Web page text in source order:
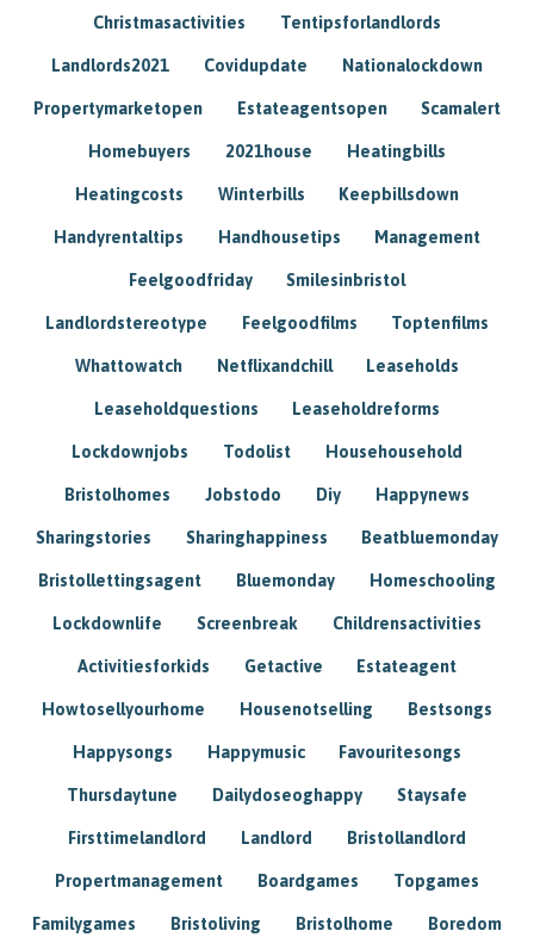
Christmasactivities Tentipsforlandlords
Landlords2021 Covidupdate Nationalockdown
Propertymarketopen Estateagentsopen Scamalert
Homebuyers 2021house Heatingbills
Heatingcosts Winterbills Keepbillsdown
Handyrentaltips Handhousetips Management
Feelgoodfriday Smilesinbristol
Landlordstereotype Feelgoodfilms Toptenfilms
Whattowatch Netflixandchill Leaseholds
Leaseholdquestions Leaseholdreforms
Lockdownjobs Todolist Househousehold
Bristolhomes Jobstodo Diy Happynews
Sharingstories Sharinghappiness Beatbluemonday
Bristollettingsagent Bluemonday Homeschooling
Lockdownlife Screenbreak Childrensactivities
Activitiesforkids Getactive Estateagent
Howtosellyourhome Housenotselling Bestsongs
Happysongs Happymusic Favouritesongs
Thursdaytune Dailydoseoghappy Staysafe
Firsttimelandlord Landlord Bristollandlord
Propertmanagement Boardgames Topgames
Familygames Bristoliving Bristolhome Boredom